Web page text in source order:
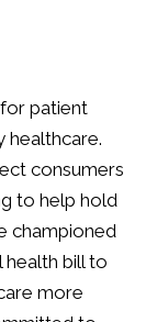
patient
healthcare.
consumers
to help hold
championed
health bill to
more